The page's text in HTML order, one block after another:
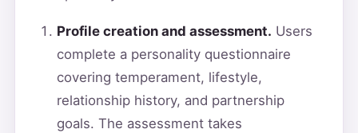
Profile creation and assessment. Users
complete a personality questionnaire
covering temperament, lifestyle,
relationship history, and partnership
goals. The assessment takes